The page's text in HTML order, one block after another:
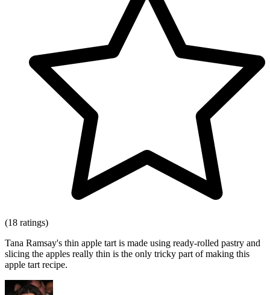
(18 ratings)
Tana Ramsay's thin apple tart is made using ready-rolled pastry and
slicing the apples really thin is the only tricky part of making this
apple tart recipe.